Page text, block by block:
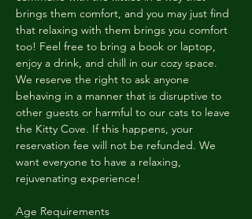
brings them comfort, and you may just find
that relaxing with them brings you comfort
too! Feel free to bring a book or laptop,
enjoy a drink, and chill in our cozy space.
We reserve the right to ask anyone
behaving in a manner that is disruptive to
other guests or harmful to our cats to leave
the Kitty Cove. If this happens, your
reservation fee will not be refunded. We
want everyone to have a relaxing,
rejuvenating experience!
Age Requirements